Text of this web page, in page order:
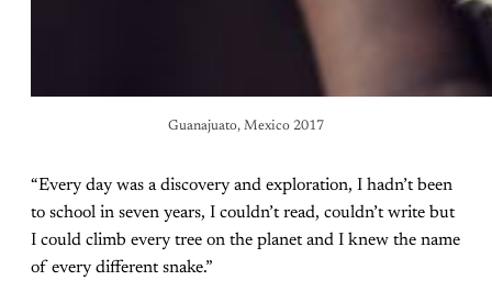
Guanajuato, Mexico 2017
“Every day was a discovery and exploration, I hadn’t been
to school in seven years, I couldn’t read, couldn’t write but
I could climb every tree on the planet and I knew the name
of every different snake.”